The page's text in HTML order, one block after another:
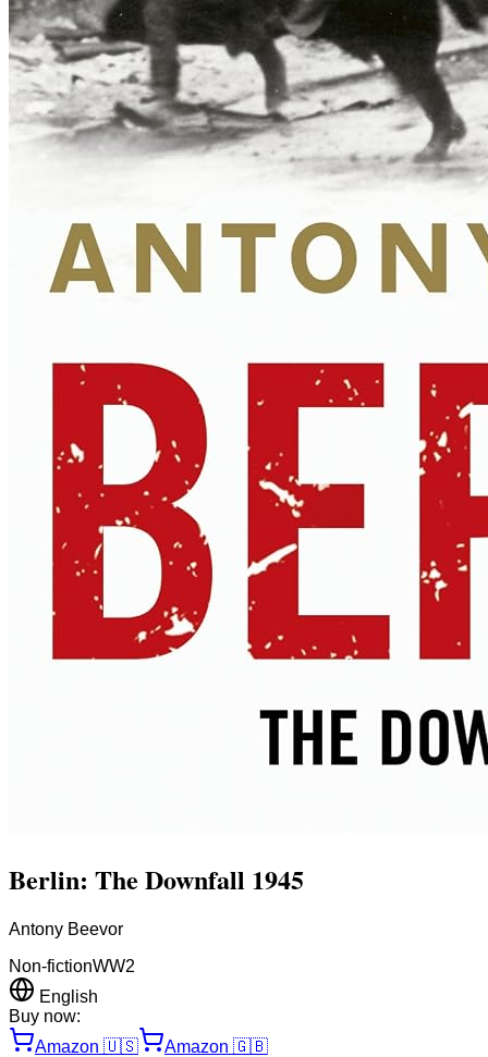
Berlin: The Downfall 1945
Antony Beevor
Non-fictionWW2
English
Buy now:
Amazon 🇺🇸 Amazon 🇬🇧